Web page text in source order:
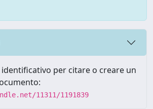
per citare o creare un
11311/1191839